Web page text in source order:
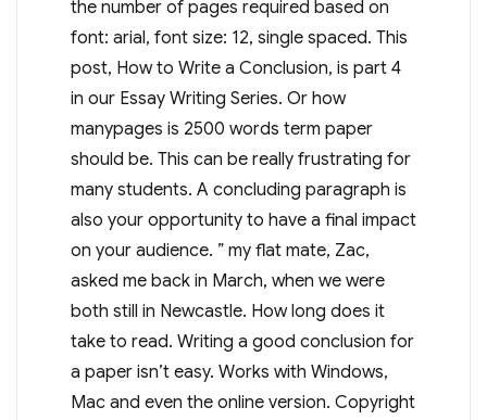
the number of pages required based on
font: arial, font size: 12, single spaced. This
post, How to Write a Conclusion, is part 4
in our Essay Writing Series. Or how
manypages is 2500 words term paper
should be. This can be really frustrating for
many students. A concluding paragraph is
also your opportunity to have a final impact
on your audience. ” my flat mate, Zac,
asked me back in March, when we were
both still in Newcastle. How long does it
take to read. Writing a good conclusion for
a paper isn’t easy. Works with Windows,
Mac and even the online version. Copyright